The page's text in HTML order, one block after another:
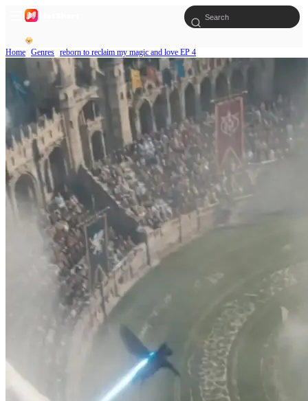
Home Genres reborn to reclaim my magic and love EP 4